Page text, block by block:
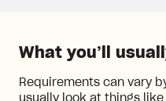
What you’ll
Requirements can vary
usually look at things